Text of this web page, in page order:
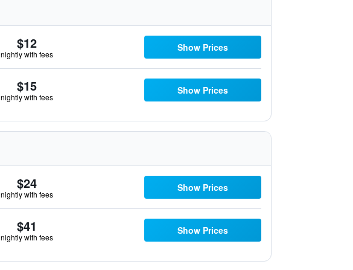
$12
nightly with fees
Show Prices
$15
nightly with fees
Show Prices
$24
nightly with fees
Show Prices
$41
nightly with fees
Show Prices